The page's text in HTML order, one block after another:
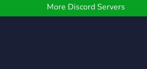
? | Eine sehr gute
Organisation ✍️ | Täglich
More Discord Servers